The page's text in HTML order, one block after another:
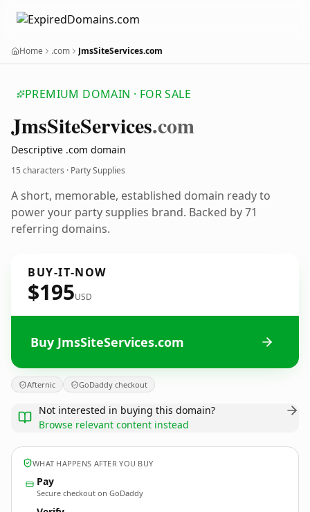
Home .com JmsSiteServices.com
PREMIUM DOMAIN · FOR SALE
JmsSiteServices.com
Descriptive .com domain
15 characters · Party Supplies
A short, memorable, established domain ready to
power your party supplies brand. Backed by 71
referring domains.
BUY-IT-NOW
$195USD
Buy JmsSiteServices.com
Afternic GoDaddy checkout
Not interested in buying this domain?
Browse relevant content instead
WHAT HAPPENS AFTER YOU BUY
Pay
Secure checkout on GoDaddy